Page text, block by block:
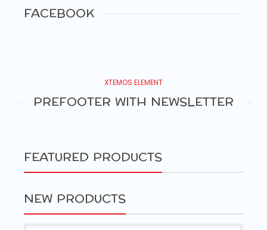
FACEBOOK
XTEMOS ELEMENT
PREFOOTER WITH NEWSLETTER
FEATURED PRODUCTS
NEW PRODUCTS